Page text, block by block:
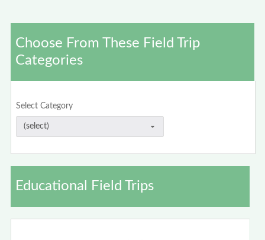
Choose From These Field Trip
Categories
Select Category
Educational Field Trips